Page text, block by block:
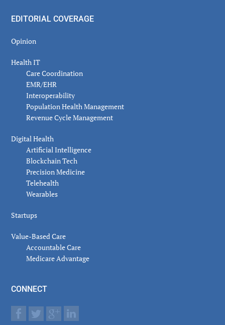
EDITORIAL COVERAGE
Opinion
Health IT
Care Coordination
EMR/EHR
Interoperability
Population Health Management
Revenue Cycle Management
Digital Health
Artificial Intelligence
Blockchain Tech
Precision Medicine
Telehealth
Wearables
Startups
Value-Based Care
Accountable Care
Medicare Advantage
CONNECT